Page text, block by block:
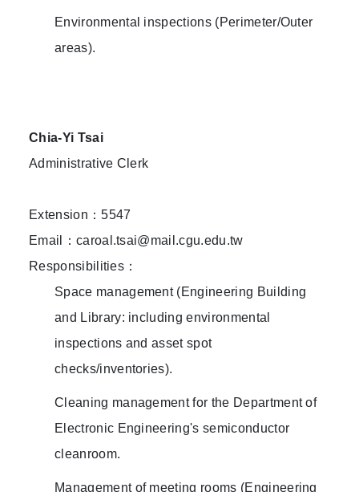
Environmental inspections (Perimeter/Outer
areas).
Chia-Yi Tsai
Administrative Clerk
Extension：5547
Email：caroal.tsai@mail.cgu.edu.tw
Responsibilities：
Space management (Engineering Building
and Library: including environmental
inspections and asset spot
checks/inventories).
Cleaning management for the Department of
Electronic Engineering's semiconductor
cleanroom.
Management of meeting rooms (Engineering